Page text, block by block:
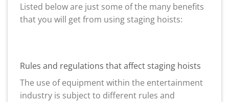
Listed below are just some of the many benefits
that you will get from using staging hoists:
Rules and regulations that affect staging hoists
The use of equipment within the entertainment
industry is subject to different rules and